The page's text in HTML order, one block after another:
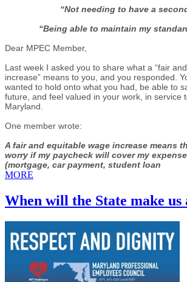
“Not needing to have a
“Being able to maintain my
Dear MPEC Member,
Last week I asked you to share what a “fair
increase” means to you, and you responded.
wanted to hold onto what you had, be able to
future, and feel valued in your work, in service
Maryland.
One member wrote:
A fair and equitable wage increase means
worry if my paycheck will cover my
(mortgage, car payment, student loan
MORE
When will the State make